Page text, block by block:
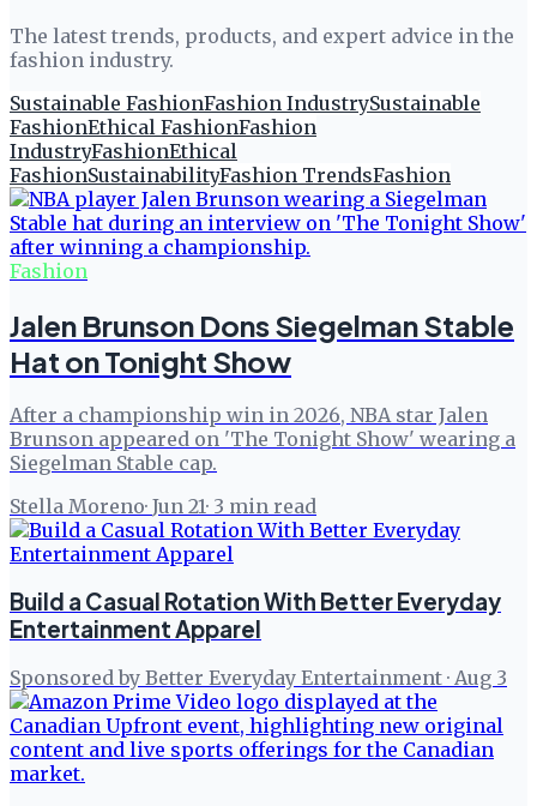
The latest trends, products, and expert advice in the
fashion industry.
Sustainable FashionFashion IndustrySustainable
FashionEthical FashionFashion
IndustryFashionEthical
FashionSustainabilityFashion TrendsFashion
Fashion
Jalen Brunson Dons Siegelman Stable
Hat on Tonight Show
After a championship win in 2026, NBA star Jalen
Brunson appeared on 'The Tonight Show' wearing a
Siegelman Stable cap.
Stella Moreno· Jun 21· 3 min read
Build a Casual Rotation With Better Everyday
Entertainment Apparel
Sponsored by Better Everyday Entertainment · Aug 3